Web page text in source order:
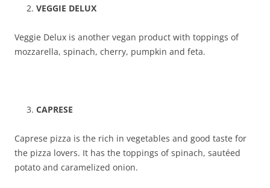
VEGGIE DELUX
Veggie Delux is another vegan product with toppings of
mozzarella, spinach, cherry, pumpkin and feta.
CAPRESE
Caprese pizza is the rich in vegetables and good taste for
the pizza lovers. It has the toppings of spinach, sautéed
potato and caramelized onion.